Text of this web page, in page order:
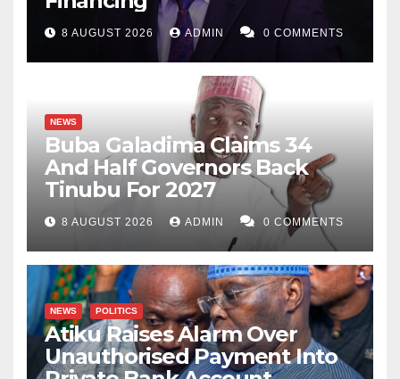
8 AUGUST 2026 ADMIN 0 COMMENTS
NEWS
Buba Galadima Claims 34
And Half Governors Back
Tinubu For 2027
8 AUGUST 2026 ADMIN 0 COMMENTS
NEWS POLITICS
Atiku Raises Alarm Over
Unauthorised Payment Into